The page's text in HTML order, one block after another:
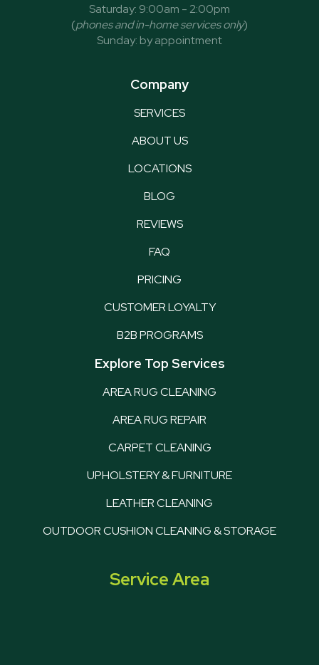
Saturday: 9:00am - 2:00pm
(phones and in-home services only)
Sunday: by appointment
Company
SERVICES
ABOUT US
LOCATIONS
BLOG
REVIEWS
FAQ
PRICING
CUSTOMER LOYALTY
B2B PROGRAMS
Explore Top Services
AREA RUG CLEANING
AREA RUG REPAIR
CARPET CLEANING
UPHOLSTERY & FURNITURE
LEATHER CLEANING
OUTDOOR CUSHION CLEANING & STORAGE
Service Area